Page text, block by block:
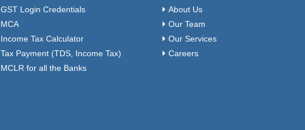
GST Login Credentials
MCA
Income Tax Calculator
Tax Payment (TDS, Income Tax)
MCLR for all the Banks
About Us
Our Team
Our Services
Careers